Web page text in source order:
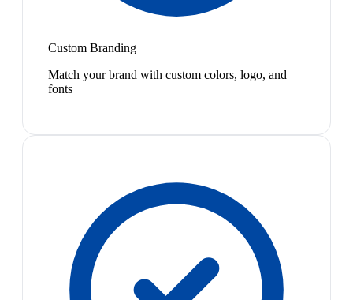
Custom Branding
Match your brand with custom colors, logo, and
fonts